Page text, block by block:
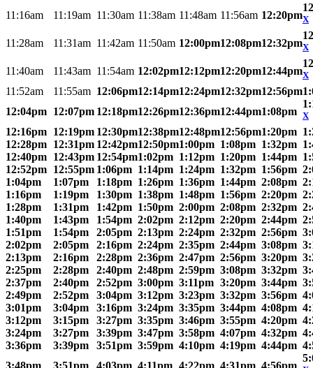
11:16am 11:19am 11:30am 11:38am 11:48am 11:56am 12:20pmX
11:28am 11:31am 11:42am 11:50am 12:00pm12:08pm12:32pmX
11:40am 11:43am 11:54am 12:02pm12:12pm12:20pm12:44pmX
11:52am 11:55am 12:06pm12:14pm12:24pm12:32pm12:56pm
12:04pm 12:07pm 12:18pm12:26pm12:36pm12:44pm1:08pm X
12:16pm 12:19pm 12:30pm12:38pm12:48pm12:56pm1:20pm
12:28pm 12:31pm 12:42pm12:50pm1:00pm 1:08pm 1:32pm
12:40pm 12:43pm 12:54pm1:02pm 1:12pm 1:20pm 1:44pm
12:52pm 12:55pm 1:06pm 1:14pm 1:24pm 1:32pm 1:56pm
1:04pm
1:07pm 1:18pm 1:26pm 1:36pm 1:44pm 2:08pm
1:16pm
1:19pm 1:30pm 1:38pm 1:48pm 1:56pm 2:20pm
1:28pm
1:31pm 1:42pm 1:50pm 2:00pm 2:08pm 2:32pm
1:40pm
1:43pm 1:54pm 2:02pm 2:12pm 2:20pm 2:44pm
1:51pm
1:54pm 2:05pm 2:13pm 2:24pm 2:32pm 2:56pm
2:02pm
2:05pm 2:16pm 2:24pm 2:35pm 2:44pm 3:08pm
2:13pm
2:16pm 2:28pm 2:36pm 2:47pm 2:56pm 3:20pm
2:25pm
2:28pm 2:40pm 2:48pm 2:59pm 3:08pm 3:32pm
2:37pm
2:40pm 2:52pm 3:00pm 3:11pm 3:20pm 3:44pm
2:49pm
2:52pm 3:04pm 3:12pm 3:23pm 3:32pm 3:56pm
3:01pm
3:04pm 3:16pm 3:24pm 3:35pm 3:44pm 4:08pm
3:12pm
3:15pm 3:27pm 3:35pm 3:46pm 3:55pm 4:20pm
3:24pm
3:27pm 3:39pm 3:47pm 3:58pm 4:07pm 4:32pm
3:36pm
3:39pm 3:51pm 3:59pm 4:10pm 4:19pm 4:44pm
3:48pm
3:51pm 4:03pm 4:11pm 4:22pm 4:31pm 4:56pm